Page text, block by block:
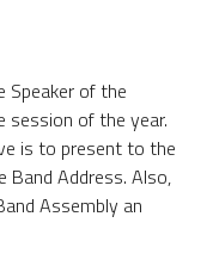
Speaker of the
session of the year.
is to present to the
Band Address. Also,
Assembly an